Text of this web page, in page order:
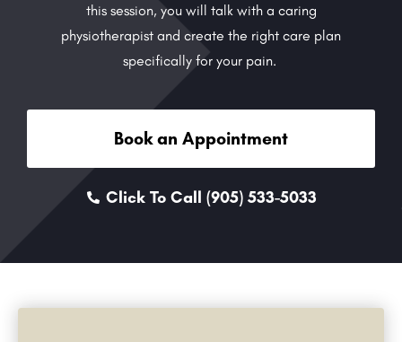
this session, you will talk with a caring
physiotherapist and create the right care plan
specifically for your pain.
Book an Appointment
Click To Call (905) 533-5033